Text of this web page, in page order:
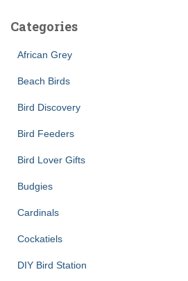
Categories
African Grey
Beach Birds
Bird Discovery
Bird Feeders
Bird Lover Gifts
Budgies
Cardinals
Cockatiels
DIY Bird Station